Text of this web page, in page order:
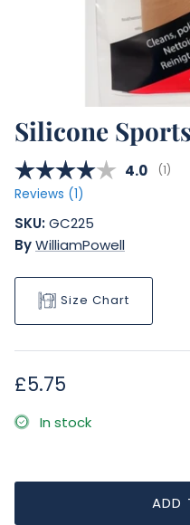
Silicone
Average
4.0 (votes:
1)
Reviews (1)
SKU:GC225
ByWilliamPowell
Size Chart
Regular price
£5.75
In stock
ADD